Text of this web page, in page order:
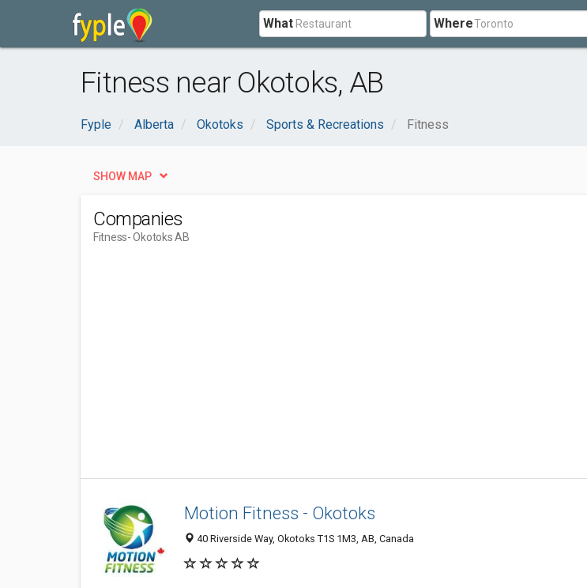
What Where
Fitness near Okotoks, AB
Fyple Alberta Okotoks Sports & Recreations Fitness
SHOW MAP
Companies
Fitness- Okotoks AB
Motion Fitness - Okotoks
40 Riverside Way, Okotoks T1S 1M3, AB, Canada